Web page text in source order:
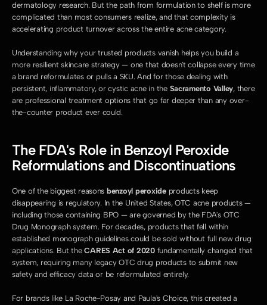
dermatology research. But the path from formulation to shelf is more
complicated than most consumers realize, and that complexity is
accelerating product turnover across the entire acne category.
Understanding why your trusted products vanish helps you build a
more resilient skincare strategy — one that doesn't collapse every time
a brand reformulates or pulls a SKU. And for those dealing with
persistent, inflammatory, or cystic acne in the Sacramento Valley, there
are professional treatment options that go far deeper than any over-
the-counter product ever could.
The FDA's Role in Benzoyl Peroxide
Reformulations and Discontinuations
One of the biggest reasons benzoyl peroxide products keep
disappearing is regulatory. In the United States, OTC acne products —
including those containing BPO — are governed by the FDA's OTC
Drug Monograph system. For decades, products that fell within
established monograph guidelines could be sold without full new drug
applications. But the CARES Act of 2020 fundamentally changed that
system, requiring many legacy OTC drug products to submit new
safety and efficacy data or be reformulated entirely.
For brands like La Roche-Posay and Paula's Choice, this created a